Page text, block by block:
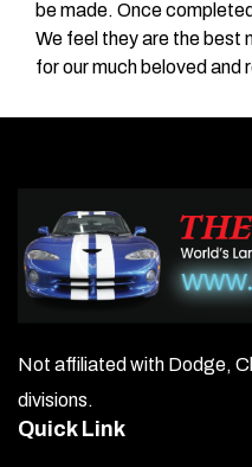
be made. Once
We feel they are the best
for our much beloved and
Not affiliated with Dodge,
divisions.
Quick Link